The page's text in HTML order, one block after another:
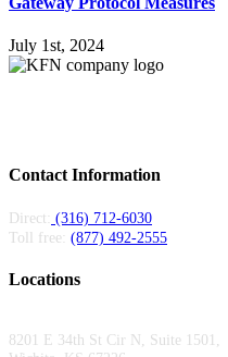
July 1st, 2024
Contact Information
Direct:
(316) 712-6030
Toll free: (877) 492-2555
Locations
8201 E 34th St Cir N, Suite 1501,